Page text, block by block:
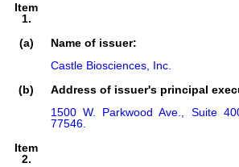
Item
1.
(a)
Name of issuer:
Castle Biosciences, Inc.
(b)
Address of issuer's principal
1500 W. Parkwood Ave., Suite
77546.
Item
2.